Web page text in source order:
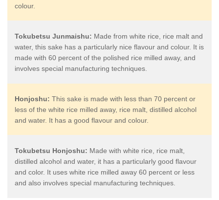
colour.
Tokubetsu Junmaishu: Made from white rice, rice malt and
water, this sake has a particularly nice flavour and colour. It is
made with 60 percent of the polished rice milled away, and
involves special manufacturing techniques.
Honjoshu: This sake is made with less than 70 percent or
less of the white rice milled away, rice malt, distilled alcohol
and water. It has a good flavour and colour.
Tokubetsu Honjoshu: Made with white rice, rice malt,
distilled alcohol and water, it has a particularly good flavour
and color. It uses white rice milled away 60 percent or less
and also involves special manufacturing techniques.